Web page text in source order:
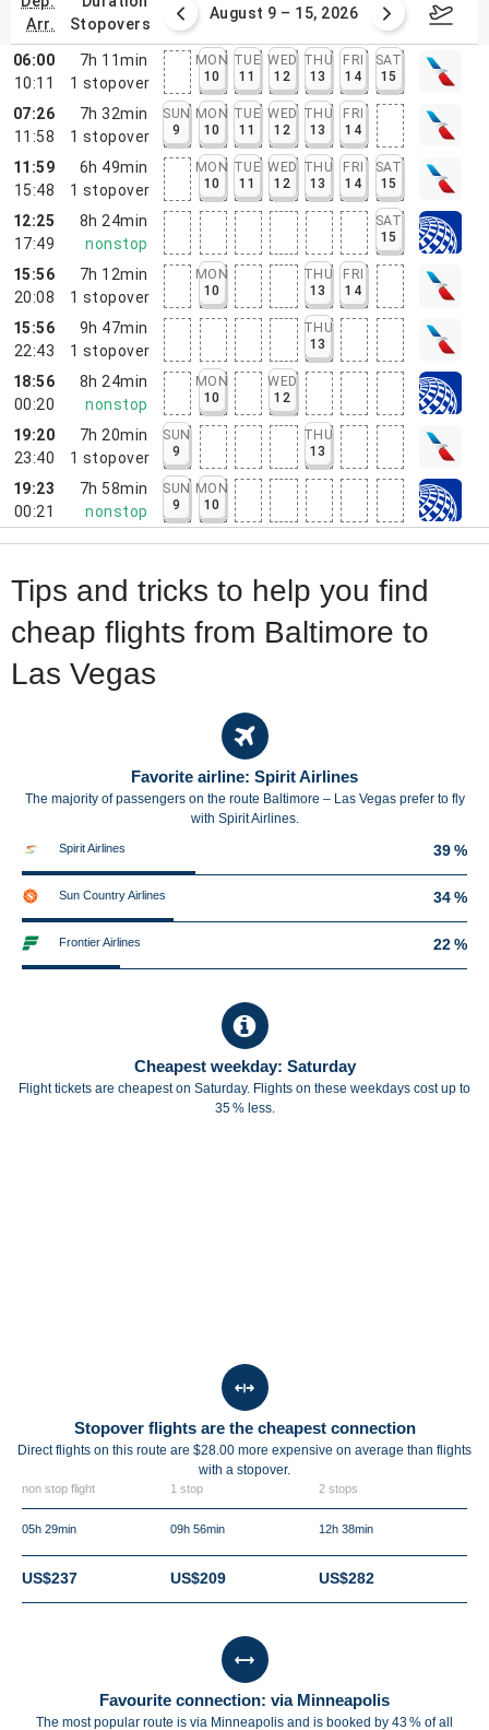
arr.
stopovers
2 – 8, 2026 August 9 – 15, 2026
06:00
10:11
7h 11min
1 stopover
MON
10
TUE
11
WED
12
THU
13
FRI
14
SAT
15
07:26
11:58
7h 32min
1 stopover
SUN
9
MON
10
TUE
11
WED
12
THU
13
FRI
14
11:59
15:48
6h 49min
1 stopover
MON
10
TUE
11
WED
12
THU
13
FRI
14
SAT
15
12:25
17:49
8h 24min
nonstop
SAT
15
15:56
20:08
7h 12min
1 stopover
MON
10
THU
13
FRI
14
15:56
22:43
9h 47min
1 stopover
THU
13
18:56
00:20
8h 24min
nonstop
MON
10
WED
12
19:20
23:40
7h 20min
1 stopover
SUN
9
THU
13
19:23
00:21
7h 58min
nonstop
SUN
9
MON
10
Tips and tricks to help you find
cheap flights from Baltimore to
Las Vegas
Favorite airline: Spirit Airlines
The majority of passengers on the route Baltimore – Las Vegas prefer to fly
with Spirit Airlines.
Spirit Airlines 39 %
Sun Country Airlines 34 %
Frontier Airlines 22 %
Cheapest weekday: Saturday
Flight tickets are cheapest on Saturday. Flights on these weekdays cost up to
35 % less.
Stopover flights are the cheapest connection
Direct flights on this route are $28.00 more expensive on average than flights
with a stopover.
non stop flight 1 stop 2 stops
05h 29min 09h 56min 12h 38min
US$237 US$209 US$282
Favourite connection: via Minneapolis
The most popular route is via Minneapolis and is booked by 43 % of all